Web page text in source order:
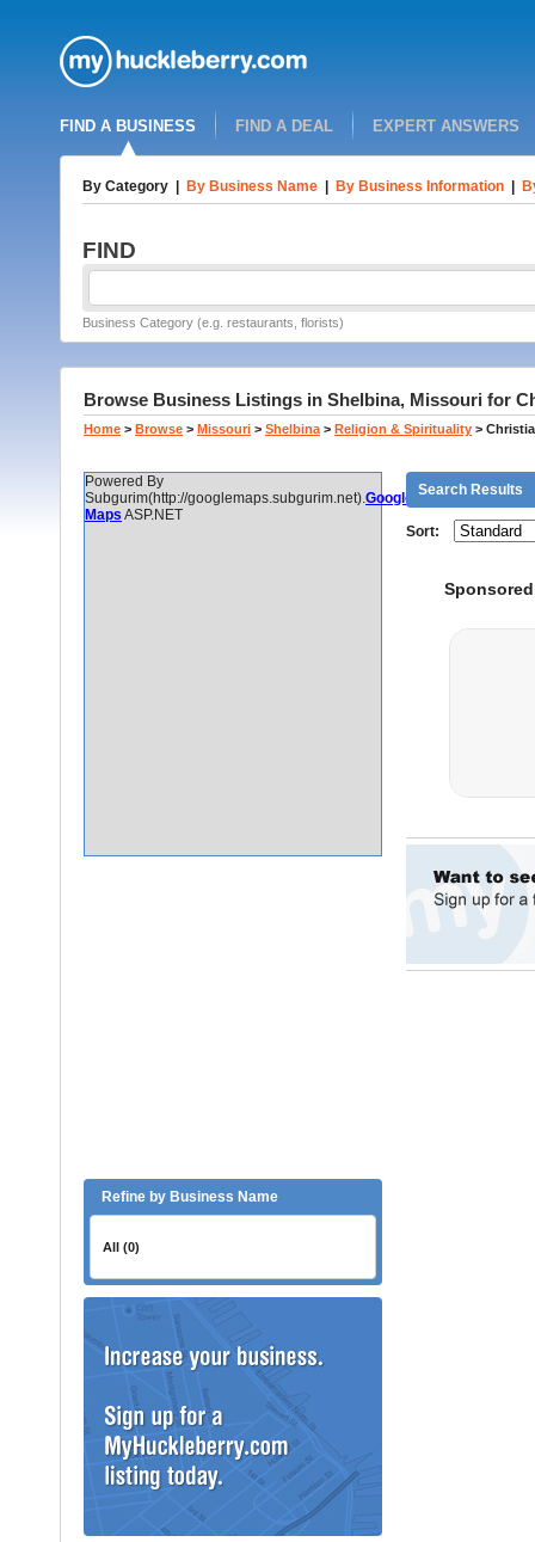
FIND A BUSINESS FIND A DEAL EXPERT ANSWERS
By Category By Business Name By Business Information
FIND
Business Category (e.g. restaurants, florists)
Browse Business Listings in Shelbina, Missouri for
Home > Browse > Missouri > Shelbina > Religion & Spirituality >
Powered By
Subgurim(http://googlemaps.subgurim.net).Google
Maps ASP.NET
Refine by Business Name
All (0)
Search Results
Sort: